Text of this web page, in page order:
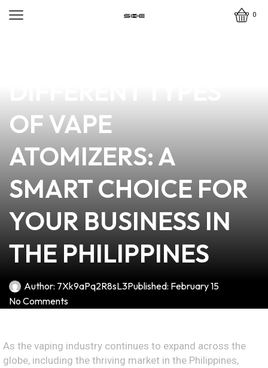
0
OF VAPE
ATOMIZERS: A
SMART CHOICE FOR
YOUR BUSINESS IN
THE PHILIPPINES
Author: 7Xk9aPq2R8sL3Published: February 15
No Comments
As the vaping industry continues to expand across the
globe, including the thriving market in the Philippines,